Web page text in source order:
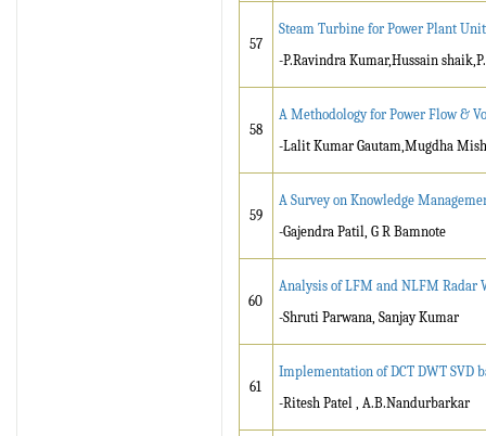
57
Steam Turbine for Power Plant
-P.Ravindra Kumar,Hussain
58
A Methodology for Power Flow &
-Lalit Kumar Gautam,Mugdha
59
A Survey on Knowledge
-Gajendra Patil, G R Bamnote
60
Analysis of LFM and NLFM Radar
-Shruti Parwana, Sanjay Kumar
61
Implementation of DCT DWT SVD
-Ritesh Patel , A.B.Nandurbarkar